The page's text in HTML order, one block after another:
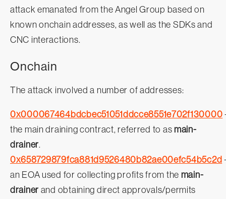
attack emanated from the Angel Group based on
known onchain addresses, as well as the SDKs and
CNC interactions.
Onchain
The attack involved a number of addresses:
0x000067464bdcbec51051ddcce8551e702f130000
the main draining contract, referred to as main-
drainer.
0x658729879fca881d9526480b82ae00efc54b5c2d
an EOA used for collecting profits from the main-
drainer and obtaining direct approvals/permits